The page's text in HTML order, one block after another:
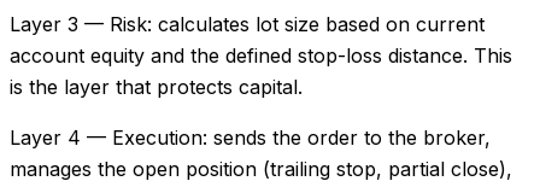
Layer 3 — Risk: calculates lot size based on current
account equity and the defined stop-loss distance. This
is the layer that protects capital.
Layer 4 — Execution: sends the order to the broker,
manages the open position (trailing stop, partial close),